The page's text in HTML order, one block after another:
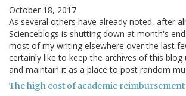
October 18, 2017
As several others have already noted, after
Scienceblogs is shutting down at month's
most of my writing elsewhere over the last
certainly like to keep the archives of this blog
and maintain it as a place to post random
The high cost of academic reimbursement